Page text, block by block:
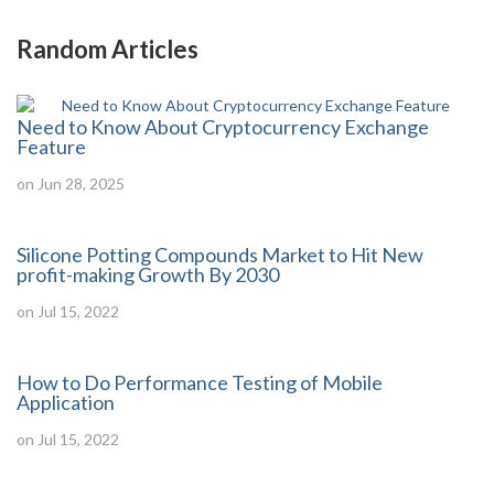
Random Articles
Need to Know About Cryptocurrency Exchange
Feature
on Jun 28, 2025
Silicone Potting Compounds Market to Hit New
profit-making Growth By 2030
on Jul 15, 2022
How to Do Performance Testing of Mobile
Application
on Jul 15, 2022